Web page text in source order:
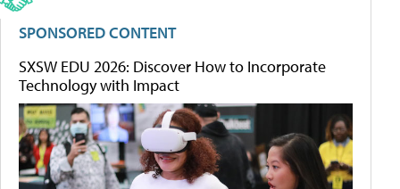
SPONSORED CONTENT
SXSW EDU 2026: Discover How to Incorporate
Technology with Impact